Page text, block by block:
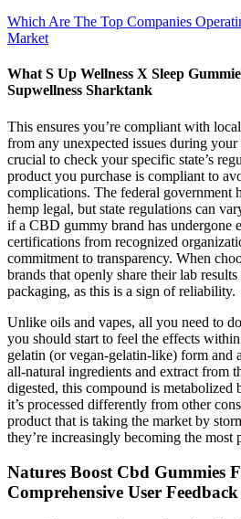
Which Are The Top Companies
Market
What S Up Wellness X Sleep
Supwellness Sharktank
This ensures you’re compliant with
from any unexpected issues during
crucial to check your specific state’s
product you purchase is compliant to
complications. The federal government
hemp legal, but state regulations can
if a CBD gummy brand has undergone
certifications from recognized
commitment to transparency. When
brands that openly share their lab
packaging, as this is a sign of reliability.
Unlike oils and vapes, all you need to
you should start to feel the effects
gelatin (or vegan-gelatin-like) form and
all-natural ingredients and extract from
digested, this compound is metabolized
it’s processed differently from other
product that is taking the market by
they’re increasingly becoming the most
Natures Boost Cbd Gummies
Comprehensive User